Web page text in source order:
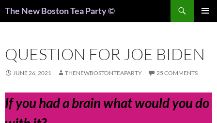
The New Boston Tea Party ©
QUESTION FOR JOE BIDEN
JUNE 26, 2021 THENEWBOSTONTEAPARTY 25 COMMENTS
If you had a brain what would you do